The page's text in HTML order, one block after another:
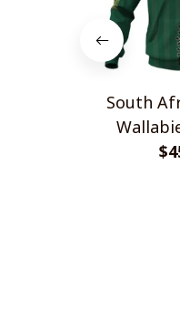
South